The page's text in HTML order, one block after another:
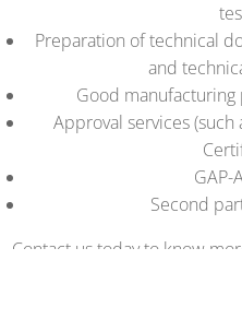
Preparation of technical
and
Good manufacturing
Approval services (such
GAP-
Second
Contact us today to know